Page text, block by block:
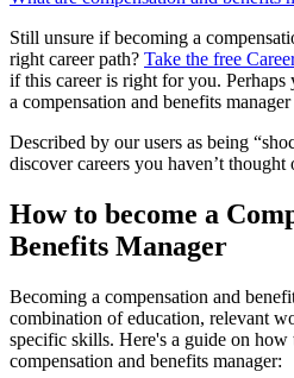
Still unsure if becoming a
right career path? Take the free
if this career is right for you.
a compensation and benefits
Described by our users as being
discover careers you haven’t thought
How to become a
Benefits Manager
Becoming a compensation and
combination of education, relevant
specific skills. Here's a guide on how
compensation and benefits manager: